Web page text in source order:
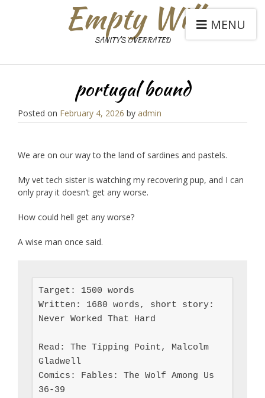
Empty Will
SANITY'S OVERRATED
MENU
portugal bound
Posted on February 4, 2026 by admin
We are on our way to the land of sardines and pastels.
My vet tech sister is watching my recovering pup, and I can
only pray it doesn’t get any worse.
How could hell get any worse?
A wise man once said.
Target: 1500 words
Written: 1680 words, short story:
Never Worked That Hard
Read: The Tipping Point, Malcolm
Gladwell
Comics: Fables: The Wolf Among Us
36-39